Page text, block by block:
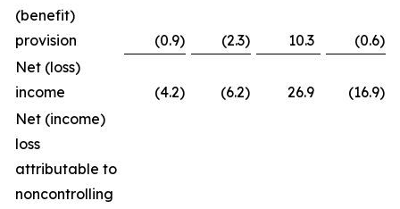
(benefit)
provision
(0.9) (2.3) 10.3 (0.6)
Net (loss)
income
(4.2) (6.2) 26.9 (16.9)
Net (income)
loss
attributable to
noncontrolling